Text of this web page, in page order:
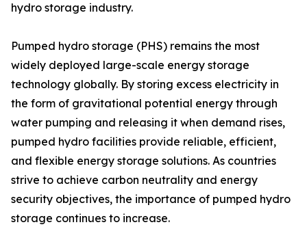
hydro storage industry.
Pumped hydro storage (PHS) remains the most
widely deployed large-scale energy storage
technology globally. By storing excess electricity in
the form of gravitational potential energy through
water pumping and releasing it when demand rises,
pumped hydro facilities provide reliable, efficient,
and flexible energy storage solutions. As countries
strive to achieve carbon neutrality and energy
security objectives, the importance of pumped hydro
storage continues to increase.